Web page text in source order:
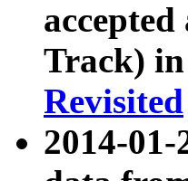
Track) in
Revisited
2014-